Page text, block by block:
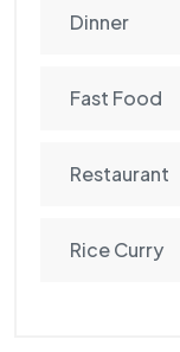
Dinner
Fast Food
Restaurant
Rice Curry